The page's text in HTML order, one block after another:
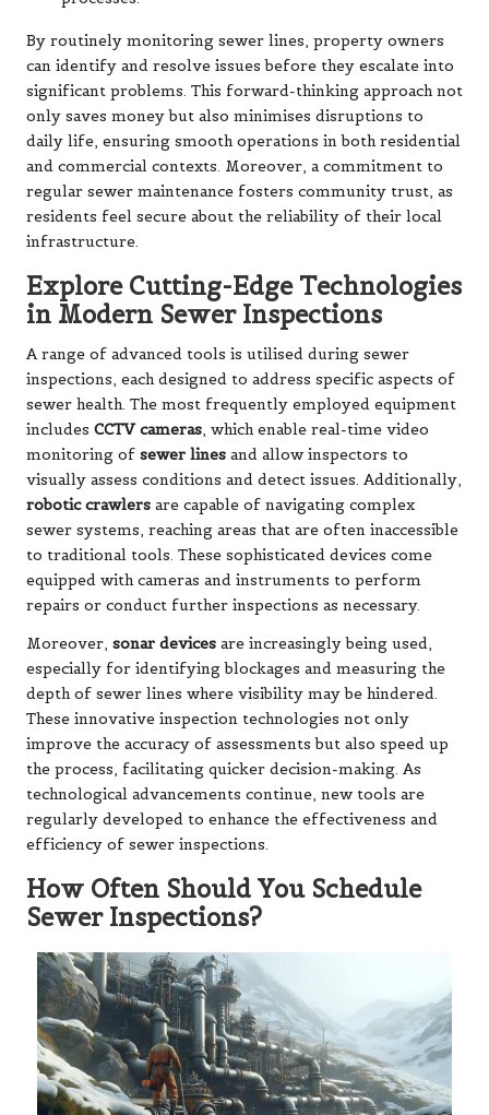
By routinely monitoring sewer lines, property owners
can identify and resolve issues before they escalate into
significant problems. This forward-thinking approach not
only saves money but also minimises disruptions to
daily life, ensuring smooth operations in both residential
and commercial contexts. Moreover, a commitment to
regular sewer maintenance fosters community trust, as
residents feel secure about the reliability of their local
infrastructure.
Explore Cutting-Edge Technologies
in Modern Sewer Inspections
A range of advanced tools is utilised during sewer
inspections, each designed to address specific aspects of
sewer health. The most frequently employed equipment
includes CCTV cameras, which enable real-time video
monitoring of sewer lines and allow inspectors to
visually assess conditions and detect issues. Additionally,
robotic crawlers are capable of navigating complex
sewer systems, reaching areas that are often inaccessible
to traditional tools. These sophisticated devices come
equipped with cameras and instruments to perform
repairs or conduct further inspections as necessary.
Moreover, sonar devices are increasingly being used,
especially for identifying blockages and measuring the
depth of sewer lines where visibility may be hindered.
These innovative inspection technologies not only
improve the accuracy of assessments but also speed up
the process, facilitating quicker decision-making. As
technological advancements continue, new tools are
regularly developed to enhance the effectiveness and
efficiency of sewer inspections.
How Often Should You Schedule
Sewer Inspections?